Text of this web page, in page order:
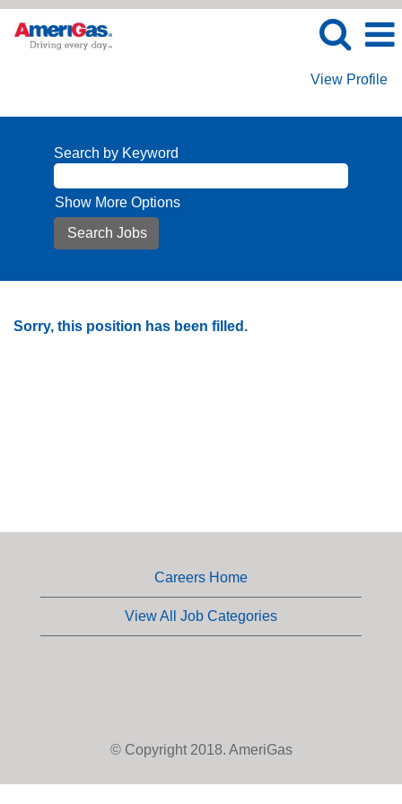
View Profile
Search by Keyword
Show More Options
Sorry, this position has been filled.
Careers Home
View All Job Categories
© Copyright 2018. AmeriGas